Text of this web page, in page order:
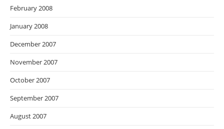
February 2008
January 2008
December 2007
November 2007
October 2007
September 2007
August 2007